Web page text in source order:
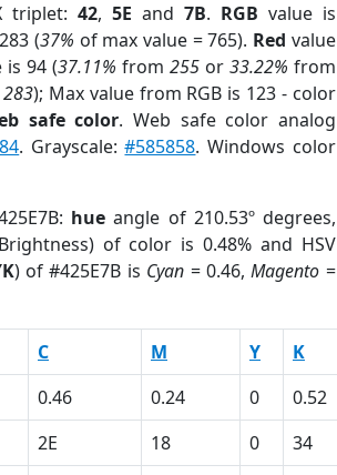
triplet: 42, 5E and 7B. RGB value is
(37% of max value = 765). Red value
is 94 (37.11% from 255or 33.22% from
283); Max value from RGB is 123 - color
safe color. Web safe color analog
. Grayscale:#585858. Windows color
hue angle of 210.53º degrees,
Brightness) of color is 0.48% and HSV
) of #425E7B is Cyan = 0.46,Magento =
C M Y K
0.46 0.24 0 0.52
2E 18 0 34